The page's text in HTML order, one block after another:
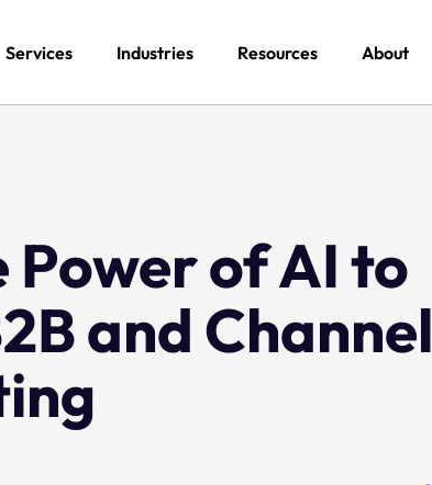
Services Industries Resources About
Power of AI to
and Channel